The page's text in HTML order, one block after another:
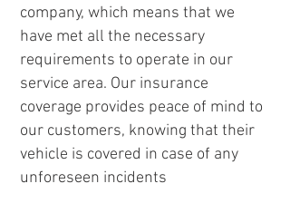
company, which means that we
have met all the necessary
requirements to operate in our
service area. Our insurance
coverage provides peace of mind to
our customers, knowing that their
vehicle is covered in case of any
unforeseen incidents